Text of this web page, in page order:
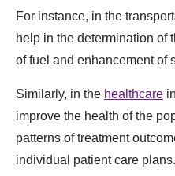
For instance, in the
help in the determination of
of fuel and enhancement of
Similarly, in the healthcare
improve the health of the
patterns of treatment
individual patient care plans.